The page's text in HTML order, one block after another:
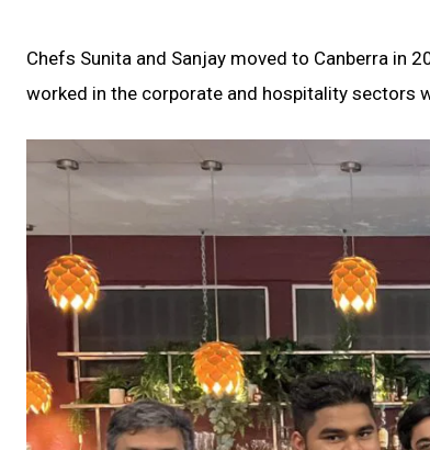
Chefs Sunita and Sanjay moved to Canberra in
worked in the corporate and hospitality sectors